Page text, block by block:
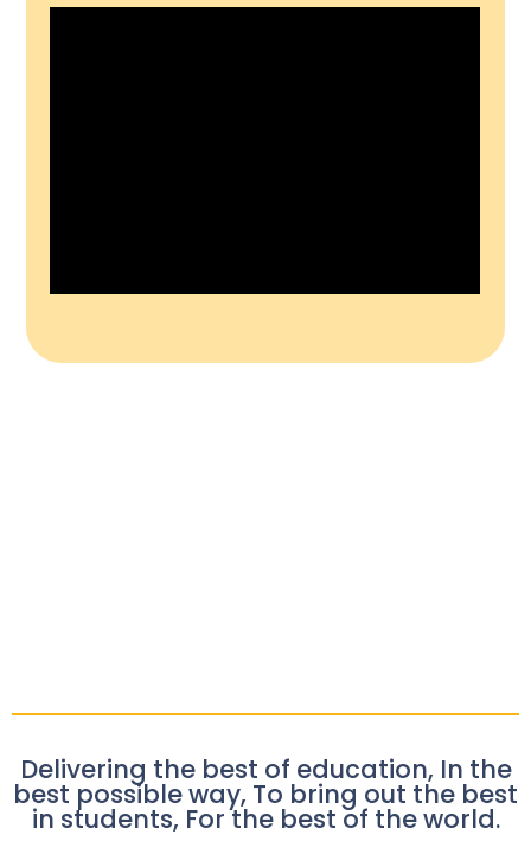
Delivering the best of education, In the
best possible way, To bring out the best
in students, For the best of the world.